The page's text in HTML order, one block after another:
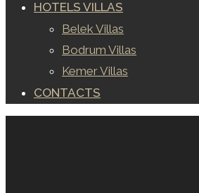
HOTELS VILLAS
Belek Villas
Bodrum Villas
Kemer Villas
CONTACTS